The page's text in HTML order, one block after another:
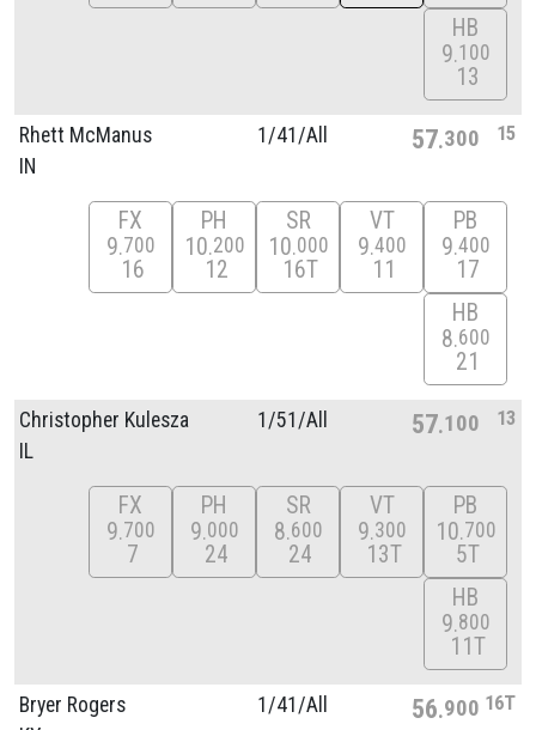
HB
9 100
13
Rhett McManus
IN
1/41/All 57 300 15
FX
9 700
16
PH
10 200
12
SR
10 000
16T
VT
9 400
11
PB
9 400
17
HB
8 600
21
Christopher Kulesza
IL
1/51/All 57 100 13
FX
9 700
7
PH
9 000
24
SR
8 600
24
VT
9 300
13T
PB
10 700
5T
HB
9 800
11T
Bryer Rogers
1/41/All 56 900 16T